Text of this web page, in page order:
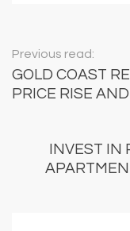
Previous read:
GOLD COAST
PRICE RISE
INVEST IN